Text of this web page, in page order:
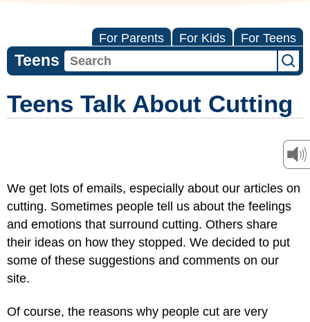
For Parents For Kids For Teens
Teens
Teens Talk About Cutting
We get lots of emails, especially about our articles on
cutting. Sometimes people tell us about the feelings
and emotions that surround cutting. Others share
their ideas on how they stopped. We decided to put
some of these suggestions and comments on our
site.
Of course, the reasons why people cut are very